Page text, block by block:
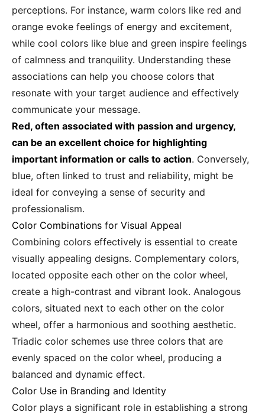
perceptions. For instance, warm colors like red and
orange evoke feelings of energy and excitement,
while cool colors like blue and green inspire feelings
of calmness and tranquility. Understanding these
associations can help you choose colors that
resonate with your target audience and effectively
communicate your message.
Red, often associated with passion and urgency,
can be an excellent choice for highlighting
important information or calls to action. Conversely,
blue, often linked to trust and reliability, might be
ideal for conveying a sense of security and
professionalism.
Color Combinations for Visual Appeal
Combining colors effectively is essential to create
visually appealing designs. Complementary colors,
located opposite each other on the color wheel,
create a high-contrast and vibrant look. Analogous
colors, situated next to each other on the color
wheel, offer a harmonious and soothing aesthetic.
Triadic color schemes use three colors that are
evenly spaced on the color wheel, producing a
balanced and dynamic effect.
Color Use in Branding and Identity
Color plays a significant role in establishing a strong